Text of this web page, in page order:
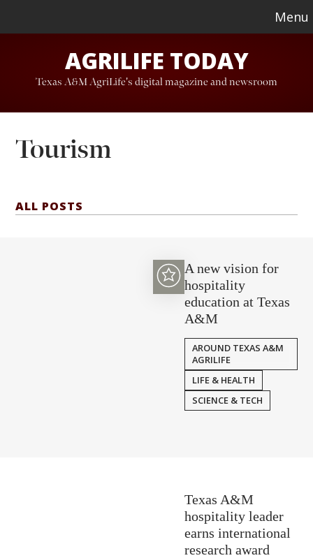
to
content
to
Menu
AGRILIFE TODAY
Texas A&M AgriLife's digital magazine and newsroom
Tourism
ALL POSTS
A new vision for
hospitality
education at Texas
A&M
AROUND TEXAS A&M
AGRILIFE
LIFE & HEALTH
SCIENCE & TECH
Texas A&M
hospitality leader
earns international
research award